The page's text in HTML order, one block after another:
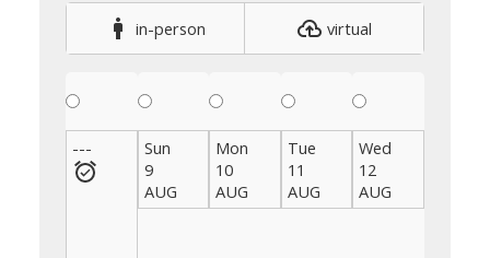
in-person virtual
---
Sun
9
AUG
Mon
10
AUG
Tue
11
AUG
Wed
12
AUG